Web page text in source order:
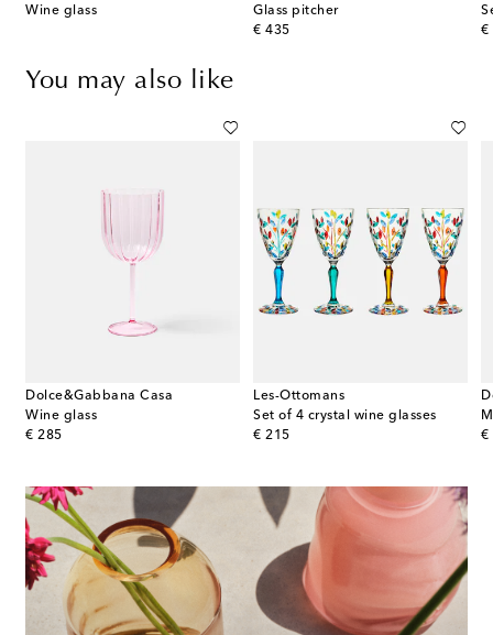
Wine glass
Glass pitcher
€ 435
original price
€
You may also like
Dolce&Gabbana Casa
Wine glass
€ 285
original price
Les-Ottomans
Set of 4 crystal wine glasses
€ 215
original price
€